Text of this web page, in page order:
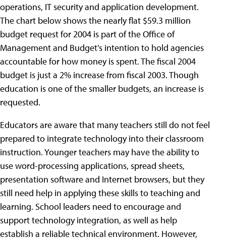
operations, IT security and application development.
The chart below shows the nearly flat $59.3 million
budget request for 2004 is part of the Office of
Management and Budget's intention to hold agencies
accountable for how money is spent. The fiscal 2004
budget is just a 2% increase from fiscal 2003. Though
education is one of the smaller budgets, an increase is
requested.
Educators are aware that many teachers still do not feel
prepared to integrate technology into their classroom
instruction. Younger teachers may have the ability to
use word-processing applications, spread sheets,
presentation software and Internet browsers, but they
still need help in applying these skills to teaching and
learning. School leaders need to encourage and
support technology integration, as well as help
establish a reliable technical environment. However,